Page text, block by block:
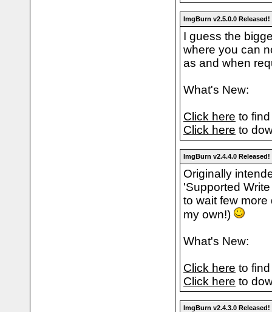
ImgBurn v2.5.0.0 Released!
I guess the
where you can
as and when
What's New:
Click here to
Click here to
ImgBurn v2.4.4.0 Released!
Originally
'Supported
to wait few
my own!)
What's New:
Click here to
Click here to
ImgBurn v2.4.3.0 Released!